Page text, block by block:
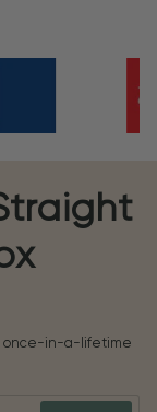
once-in-a-lifetime